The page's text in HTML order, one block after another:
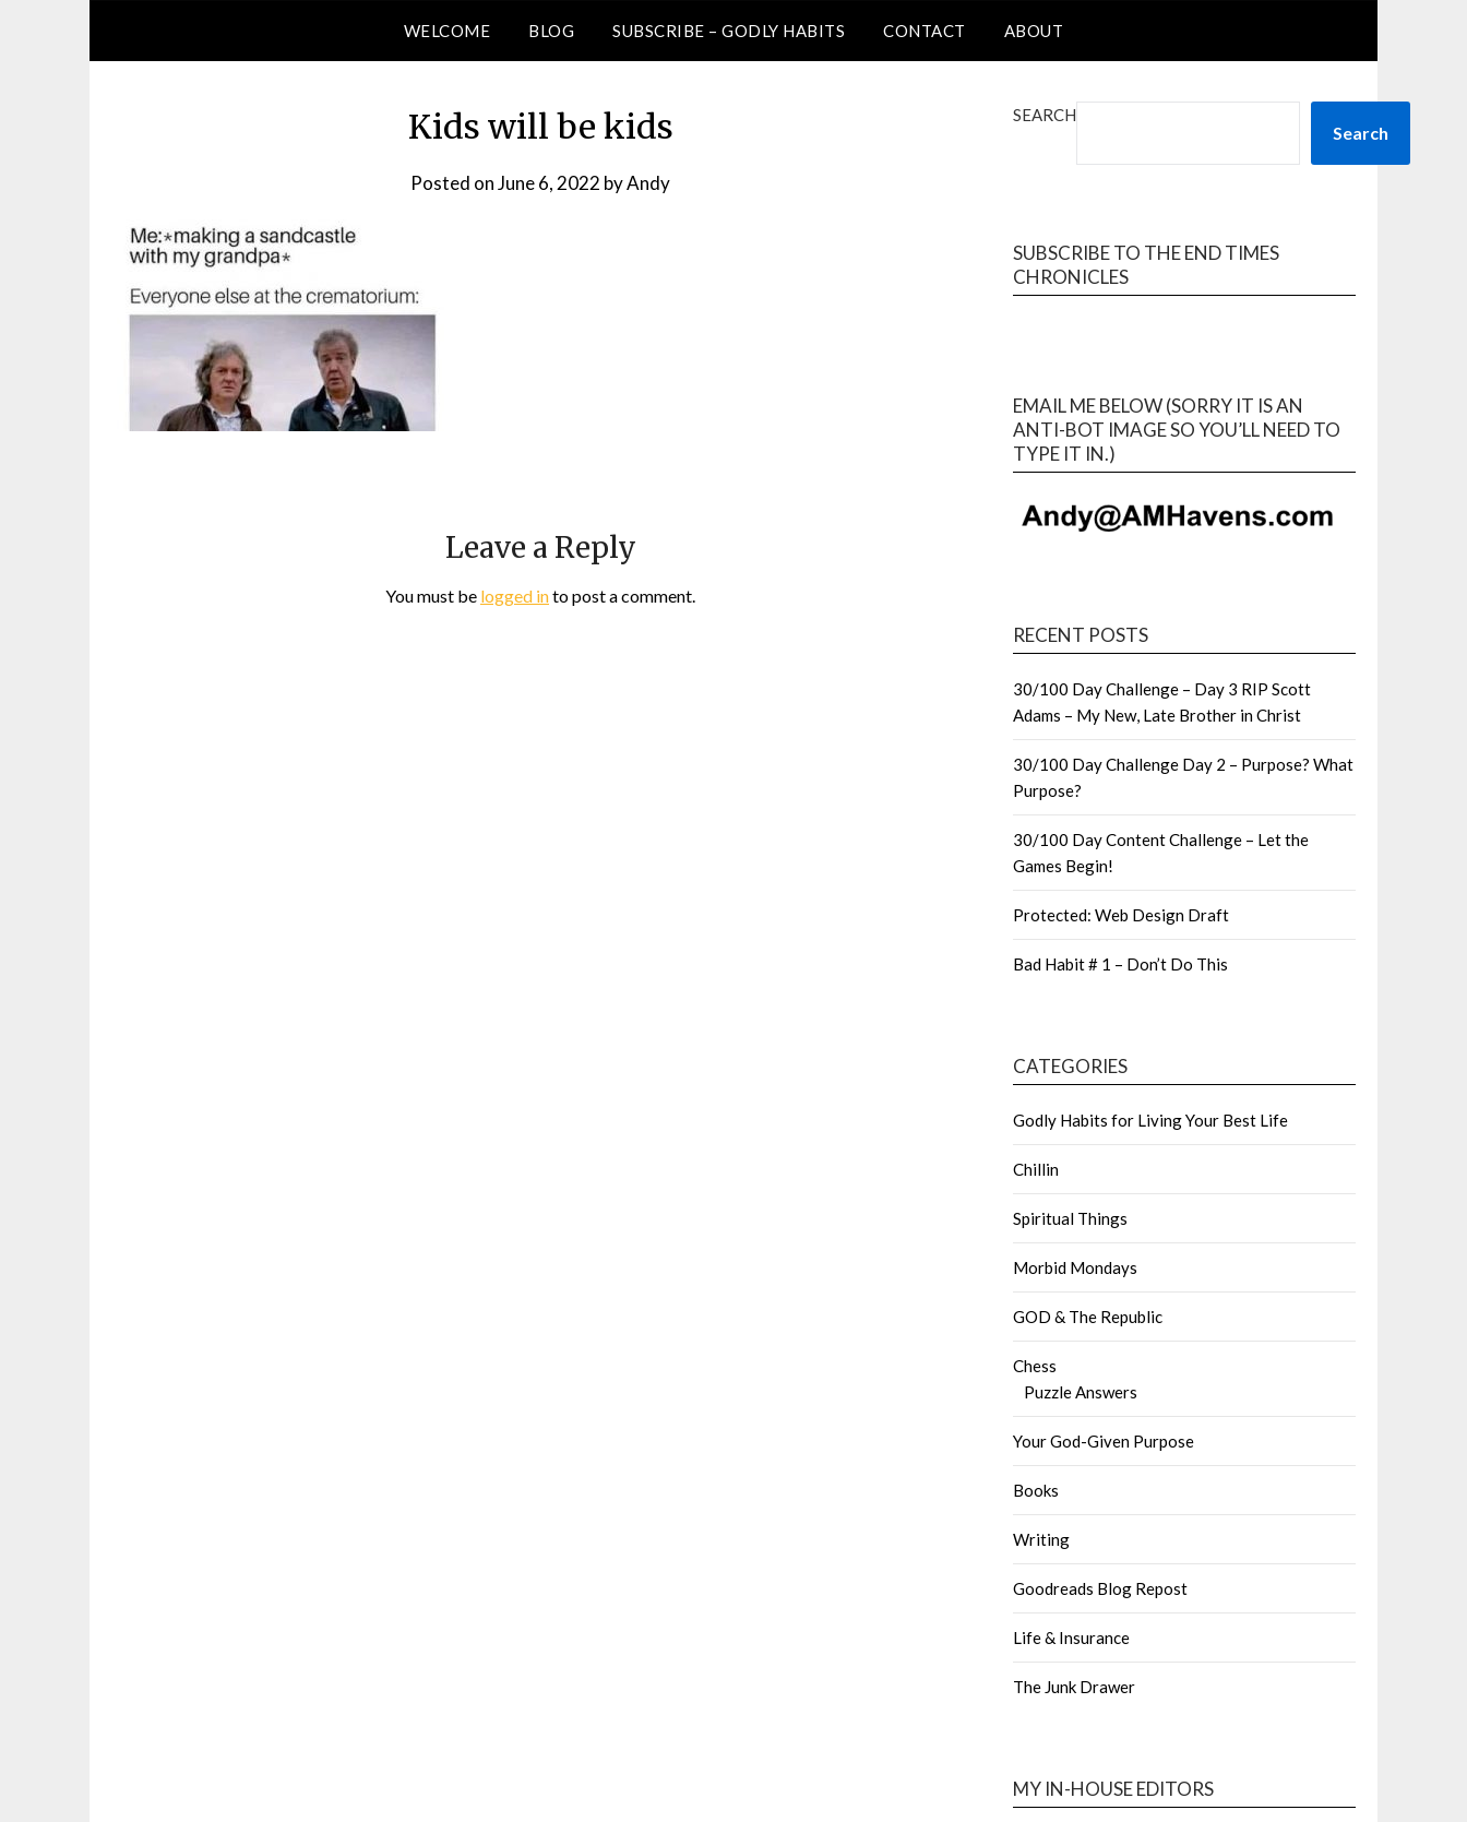
WELCOME BLOG SUBSCRIBE – GODLY HABITS CONTACT ABOUT
Kids will be kids
Posted onJune 6, 2022 byAndy
Leave a Reply
You must be logged into post a comment.
SEARCH
Search
SUBSCRIBE TO THE END TIMES
CHRONICLES
EMAIL ME BELOW (SORRY IT IS AN
ANTI-BOT IMAGE SO YOU’LL NEED TO
TYPE IT IN.)
RECENT POSTS
30/100 Day Challenge – Day 3 RIP Scott
Adams – My New, Late Brother in Christ
30/100 Day Challenge Day 2 – Purpose? What
Purpose?
30/100 Day Content Challenge – Let the
Games Begin!
Protected: Web Design Draft
Bad Habit # 1 – Don’t Do This
CATEGORIES
Godly Habits for Living Your Best Life
Chillin
Spiritual Things
Morbid Mondays
GOD & The Republic
Chess
Puzzle Answers
Your God-Given Purpose
Books
Writing
Goodreads Blog Repost
Life & Insurance
The Junk Drawer
MY IN-HOUSE EDITORS